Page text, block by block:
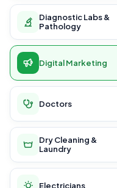
Diagnostic Labs &
Pathology
Digital Marketing
Doctors
Dry Cleaning &
Laundry
Electricians